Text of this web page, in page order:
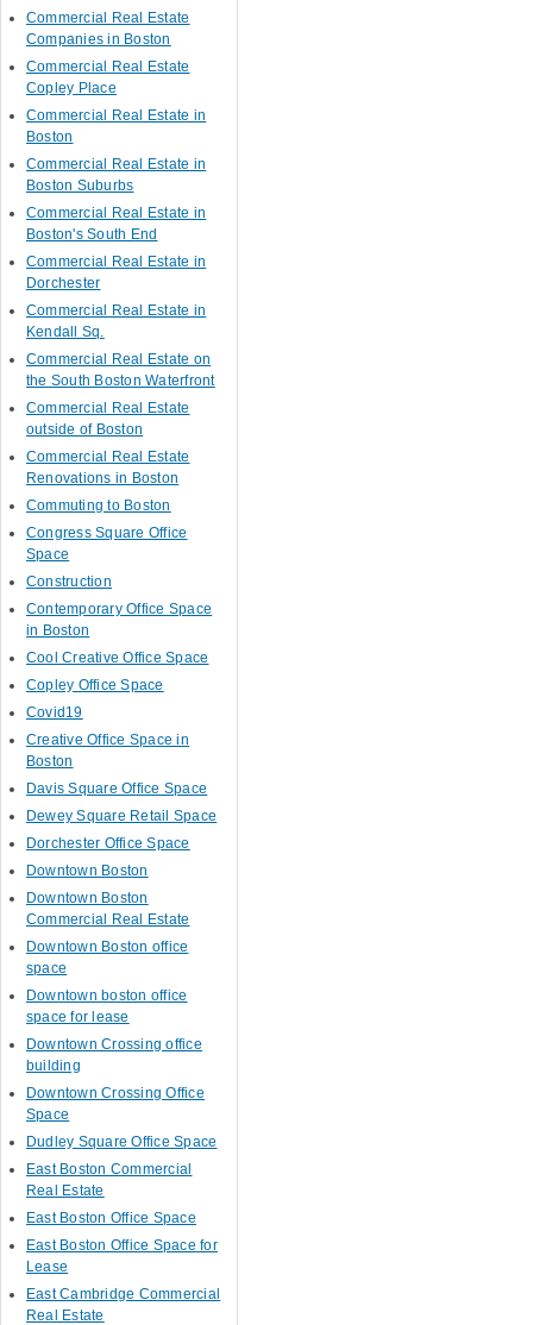
Commercial Real Estate
Companies in Boston
Commercial Real Estate
Copley Place
Commercial Real Estate in
Boston
Commercial Real Estate in
Boston Suburbs
Commercial Real Estate in
Boston's South End
Commercial Real Estate in
Dorchester
Commercial Real Estate in
Kendall Sq.
Commercial Real Estate on
the South Boston Waterfront
Commercial Real Estate
outside of Boston
Commercial Real Estate
Renovations in Boston
Commuting to Boston
Congress Square Office
Space
Construction
Contemporary Office Space
in Boston
Cool Creative Office Space
Copley Office Space
Covid19
Creative Office Space in
Boston
Davis Square Office Space
Dewey Square Retail Space
Dorchester Office Space
Downtown Boston
Downtown Boston
Commercial Real Estate
Downtown Boston office
space
Downtown boston office
space for lease
Downtown Crossing office
building
Downtown Crossing Office
Space
Dudley Square Office Space
East Boston Commercial
Real Estate
East Boston Office Space
East Boston Office Space for
Lease
East Cambridge Commercial
Real Estate